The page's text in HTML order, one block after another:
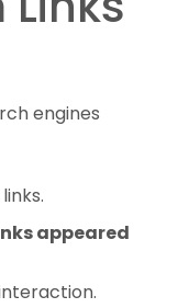
engines
appeared